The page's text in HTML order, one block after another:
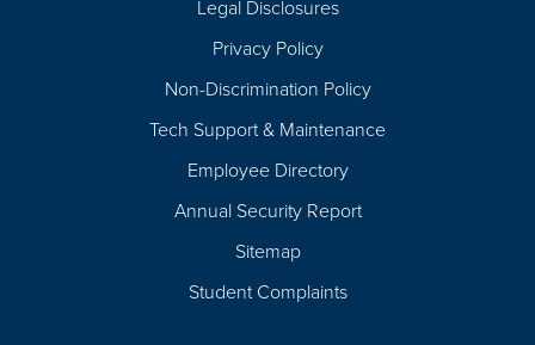
Legal Disclosures
Privacy Policy
Non-Discrimination Policy
Tech Support & Maintenance
Employee Directory
Annual Security Report
Sitemap
Student Complaints